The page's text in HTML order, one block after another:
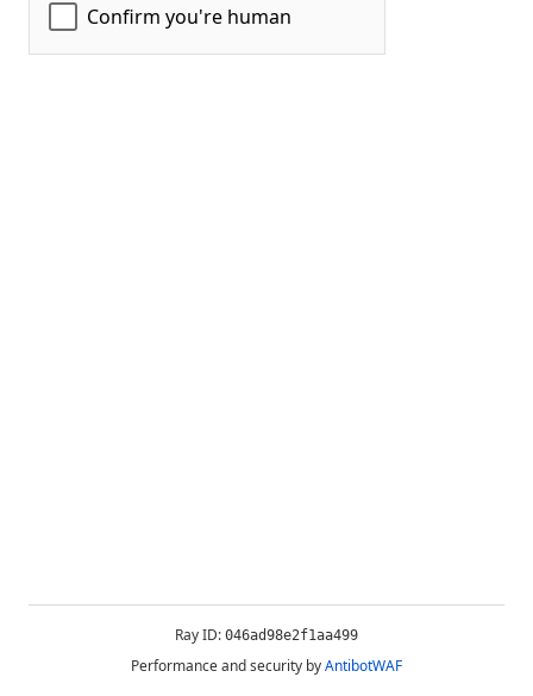
Ray ID: 046ad98e2f1aa499
Performance and security byAntibotWAF